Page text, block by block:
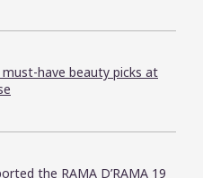
have beauty picks at
the RAMA D’RAMA 19